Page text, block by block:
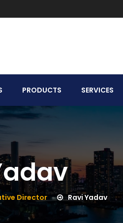
PRODUCTS SERVICES
Director Ravi Yadav